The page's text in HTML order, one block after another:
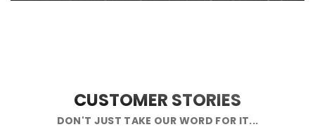
CUSTOMER STORIES
DON'T JUST TAKE OUR WORD FOR IT...